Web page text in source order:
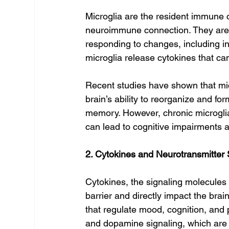
Microglia are the resident
neuroimmune connection. They
responding to changes, including
microglia release cytokines that
Recent studies have shown that
brain’s ability to reorganize and
memory. However, chronic
can lead to cognitive impairments
2. Cytokines and Neurotransmitter
Cytokines, the signaling
barrier and directly impact the
that regulate mood, cognition,
and dopamine signaling, which